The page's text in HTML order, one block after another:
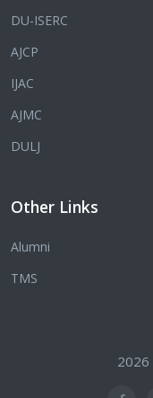
DU-ISERC
AJCP
IJAC
AJMC
DULJ
Other Links
Alumni
TMS